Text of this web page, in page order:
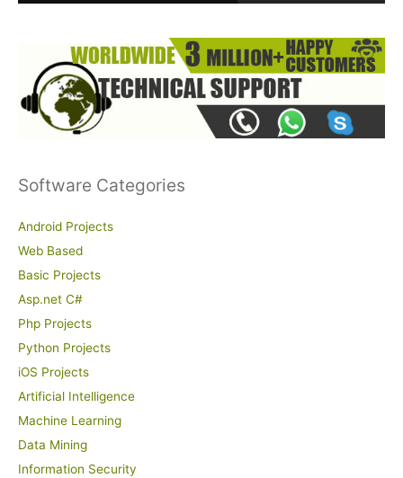
Software Categories
Android Projects
Web Based
Basic Projects
Asp.net C#
Php Projects
Python Projects
iOS Projects
Artificial Intelligence
Machine Learning
Data Mining
Information Security